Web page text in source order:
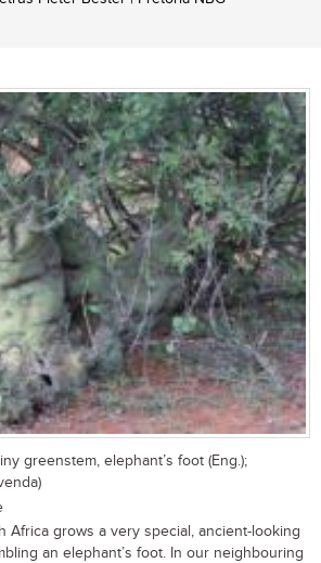
greenstem, elephant’s foot (Eng.);
Africa grows a very special, ancient-looking
an elephant’s foot. In our neighbouring